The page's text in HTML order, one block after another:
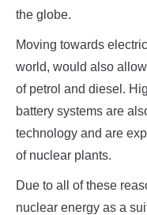
the globe.
Moving towards
world, would also
of petrol and diesel.
battery systems are
technology and are
of nuclear plants.
Due to all of these
nuclear energy as a